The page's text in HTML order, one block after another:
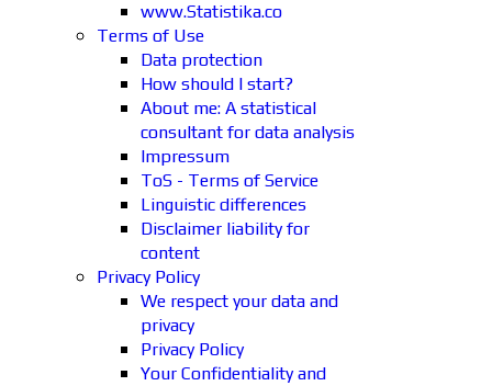
www.Statistika.co
Terms of Use
Data protection
How should I start?
About me: A statistical
consultant for data analysis
Impressum
ToS - Terms of Service
Linguistic differences
Disclaimer liability for
content
Privacy Policy
We respect your data and
privacy
Privacy Policy
Your Confidentiality and